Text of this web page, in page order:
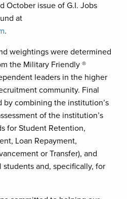
October issue of G.I. Jobs
at
.
weightings were determined
the Military Friendly ®
leaders in the higher
community. Final
by combining the institution’s
of the institution’s
for Student Retention,
Loan Repayment,
or Transfer), and
students and, specifically, for